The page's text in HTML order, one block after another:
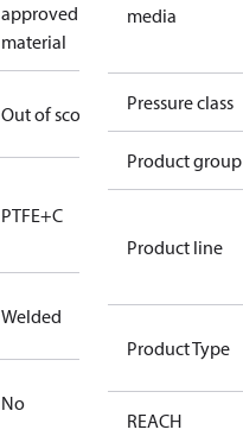
approved
material
Out of scope
PTFE+C
Welded
No
media
Pressure class
Product group
Product line
Product Type
REACH